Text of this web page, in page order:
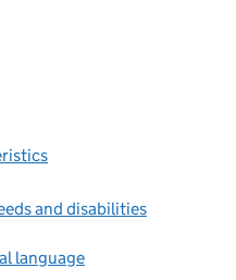
and disabilities
language